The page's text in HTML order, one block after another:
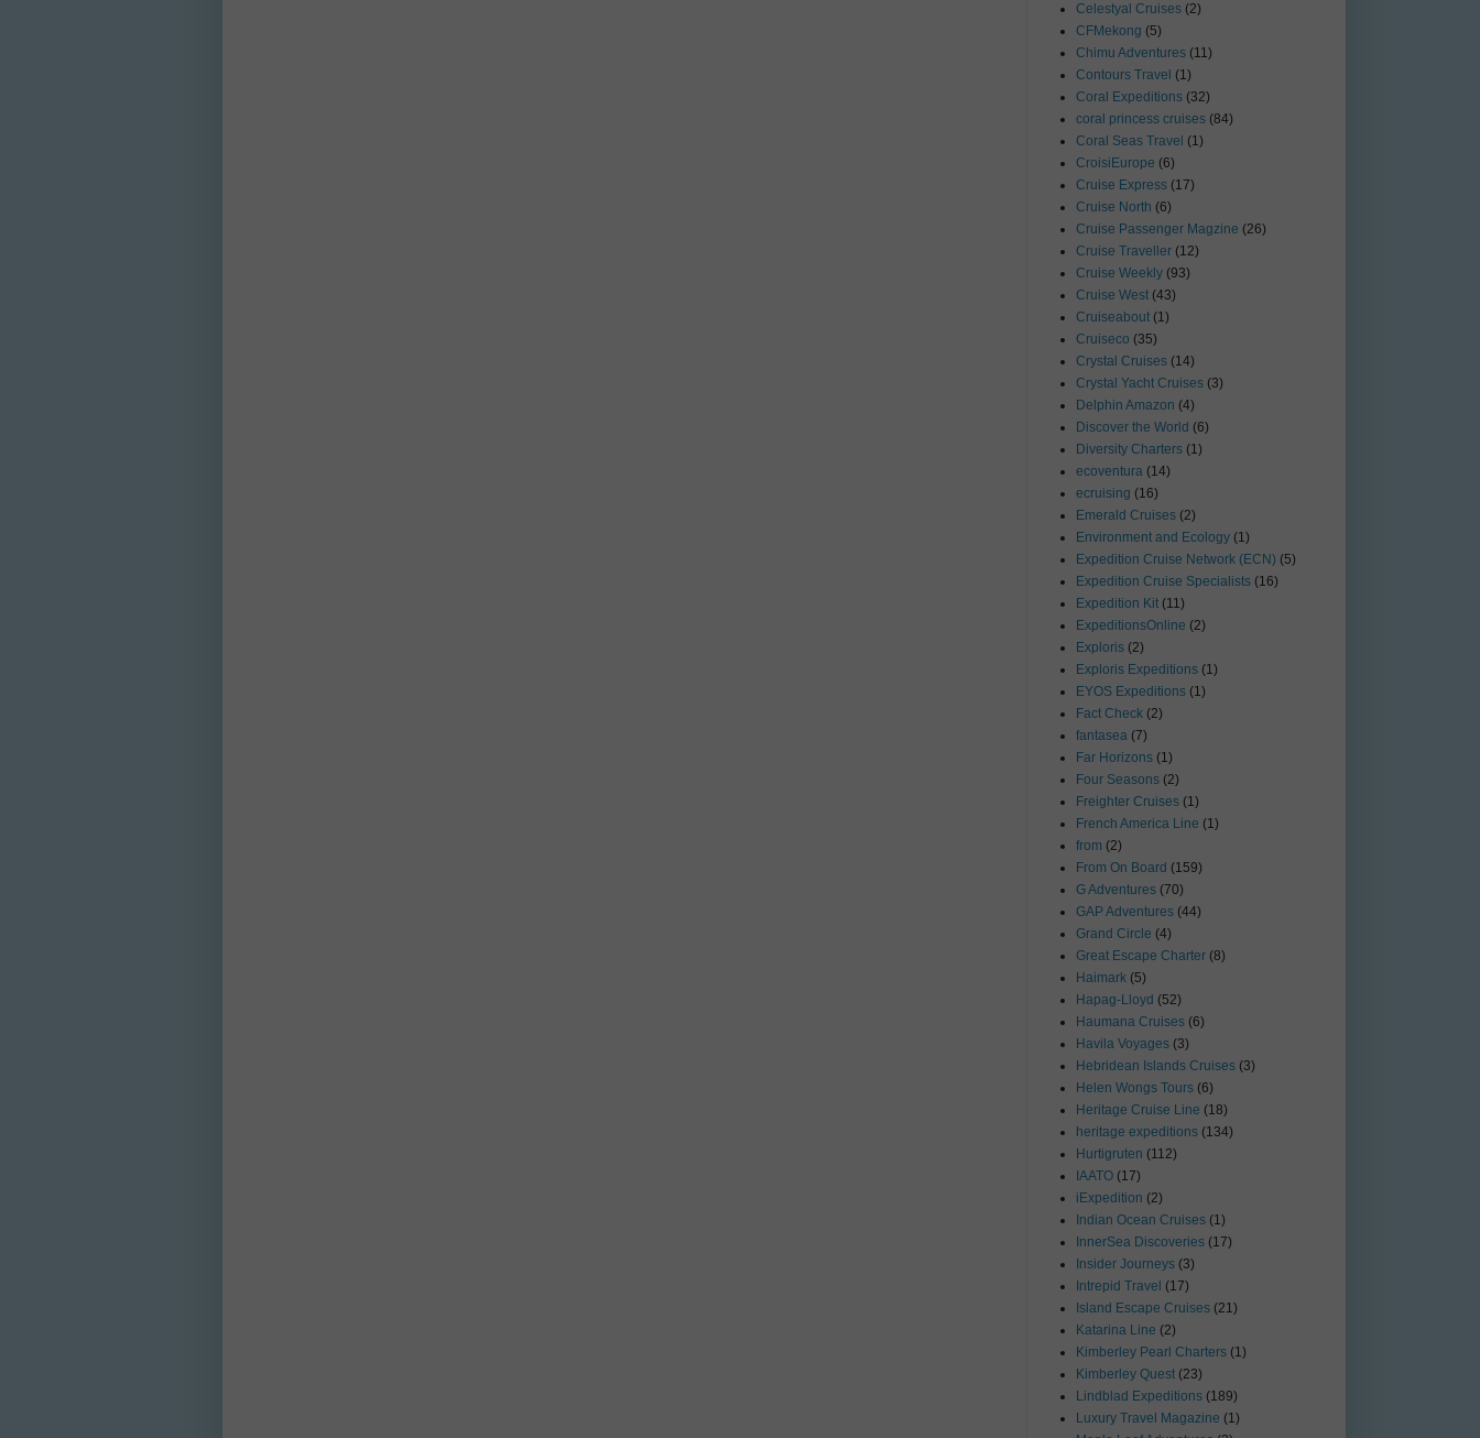
Celestyal Cruises (2)
CFMekong (5)
Chimu Adventures (11)
Contours Travel (1)
Coral Expeditions (32)
coral princess cruises (84)
Coral Seas Travel (1)
CroisiEurope (6)
Cruise Express (17)
Cruise North (6)
Cruise Passenger Magzine (26)
Cruise Traveller (12)
Cruise Weekly (93)
Cruise West (43)
Cruiseabout (1)
Cruiseco (35)
Crystal Cruises (14)
Crystal Yacht Cruises (3)
Delphin Amazon (4)
Discover the World (6)
Diversity Charters (1)
ecoventura (14)
ecruising (16)
Emerald Cruises (2)
Environment and Ecology (1)
Expedition Cruise Network (ECN) (5)
Expedition Cruise Specialists (16)
Expedition Kit (11)
ExpeditionsOnline (2)
Exploris (2)
Exploris Expeditions (1)
EYOS Expeditions (1)
Fact Check (2)
fantasea (7)
Far Horizons (1)
Four Seasons (2)
Freighter Cruises (1)
French America Line (1)
from (2)
From On Board (159)
G Adventures (70)
GAP Adventures (44)
Grand Circle (4)
Great Escape Charter (8)
Haimark (5)
Hapag-Lloyd (52)
Haumana Cruises (6)
Havila Voyages (3)
Hebridean Islands Cruises (3)
Helen Wongs Tours (6)
Heritage Cruise Line (18)
heritage expeditions (134)
Hurtigruten (112)
IAATO (17)
iExpedition (2)
Indian Ocean Cruises (1)
InnerSea Discoveries (17)
Insider Journeys (3)
Intrepid Travel (17)
Island Escape Cruises (21)
Katarina Line (2)
Kimberley Pearl Charters (1)
Kimberley Quest (23)
Lindblad Expeditions (189)
Luxury Travel Magazine (1)